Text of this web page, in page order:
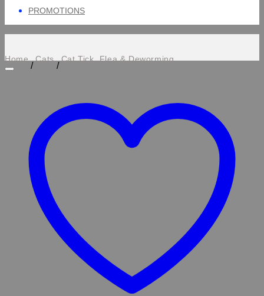
PROMOTIONS
Home
/
Cats
/
Cat Tick, Flea & Deworming